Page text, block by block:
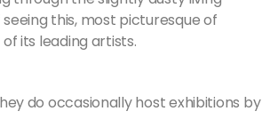
this, most picturesque of
its leading artists.
do occasionally host exhibitions by